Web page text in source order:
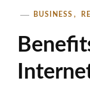
BUSINESS